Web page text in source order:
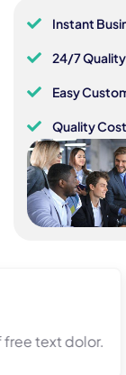
Instant
24/7
Easy
Quality
Lorem